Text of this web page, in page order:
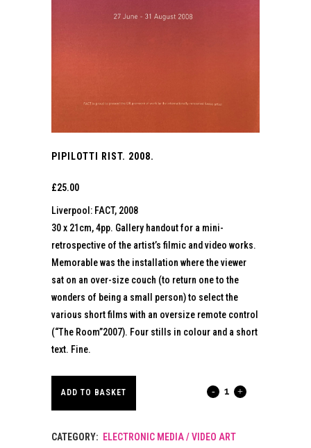
PIPILOTTI RIST. 2008.
£25.00
Liverpool: FACT, 2008
30 x 21cm, 4pp. Gallery handout for a mini-
retrospective of the artist’s filmic and video works.
Memorable was the installation where the viewer
sat on an over-size couch (to return one to the
wonders of being a small person) to select the
various short films with an oversize remote control
(“The Room”2007). Four stills in colour and a short
text. Fine.
PIPILOTTI
2008.
ADD TO BASKET
CATEGORY: ELECTRONIC MEDIA / VIDEO ART